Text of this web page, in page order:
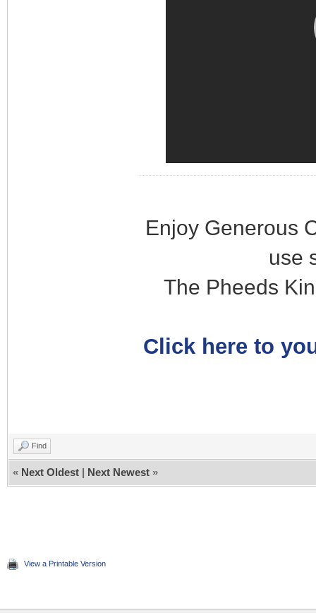
Enjoy Generous
use
The Pheeds
Click here to
Find
« Next Oldest | Next Newest »
View a Printable Version